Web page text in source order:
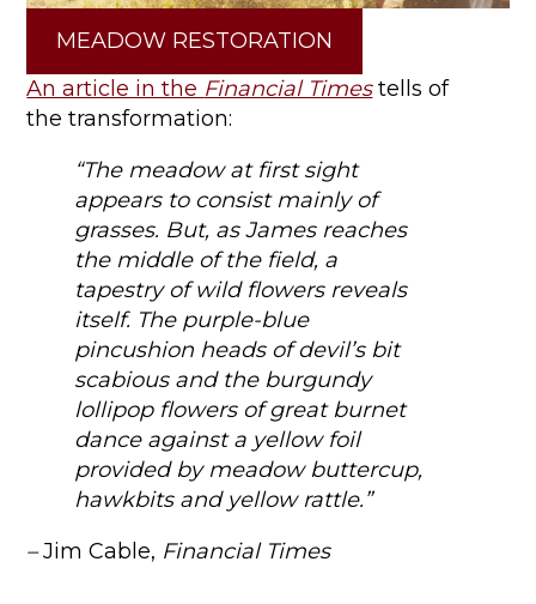
MEADOW RESTORATION
An article in the Financial Timestells of
the transformation:
“The meadow at first sight
appears to consist mainly of
grasses. But, as James reaches
the middle of the field, a
tapestry of wild flowers reveals
itself. The purple-blue
pincushion heads of devil’s bit
scabious and the burgundy
lollipop flowers of great burnet
dance against a yellow foil
provided by meadow buttercup,
hawkbits and yellow rattle.”
–Jim Cable, Financial Times